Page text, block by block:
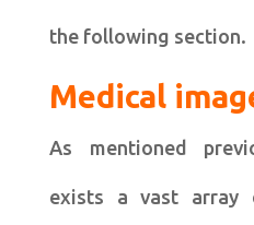
the following section.
Medical
As mentioned
exists a vast array